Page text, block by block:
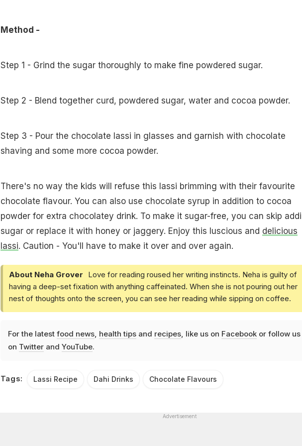
Method -
Step 1 - Grind the sugar thoroughly to make fine powdered sugar.
Step 2 - Blend together curd, powdered sugar, water and cocoa powder.
Step 3 - Pour the chocolate lassi in glasses and garnish with chocolate
shaving and some more cocoa powder.
There's no way the kids will refuse this lassi brimming with their favourite
chocolate flavour. You can also use chocolate syrup in addition to cocoa
powder for extra chocolatey drink. To make it sugar-free, you can skip
sugar or replace it with honey or jaggery. Enjoy this luscious and delicious
lassi. Caution - You'll have to make it over and over again.
About Neha Grover
Love for reading roused her writing instincts. Neha is guilty of
having a deep-set fixation with anything caffeinated. When she is not pouring out her
nest of thoughts onto the screen, you can see her reading while sipping on coffee.
For the latest food news, health tipsand recipes, like us on Facebookor follow us
on Twitterand YouTube.
Tags: Lassi Recipe Dahi Drinks Chocolate Flavours
Advertisement